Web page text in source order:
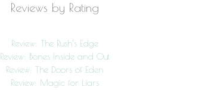
Reviews by Rating
Review: The Rush’s Edge
Review: Bones Inside and Out
Review: The Doors of Eden
Review: Magic for Liars